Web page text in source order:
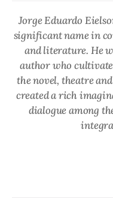
Jorge Eduardo
significant name in
and literature. He
author who
the novel, theatre
created a rich
dialogue among